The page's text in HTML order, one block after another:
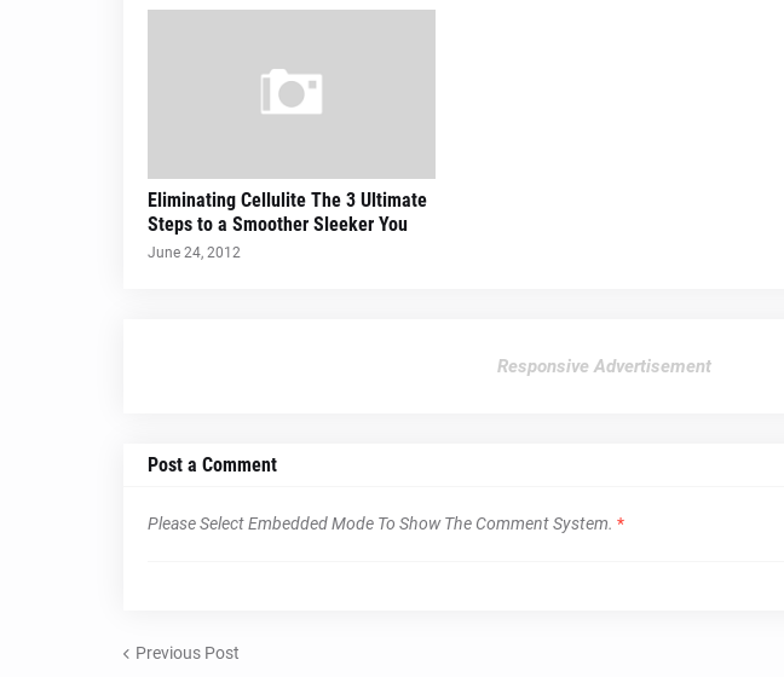
Eliminating Cellulite The 3 Ultimate
Steps to a Smoother Sleeker You
June 24, 2012
Responsive Advertisement
Post a Comment
Please Select Embedded Mode To Show The Comment System. *
Previous Post